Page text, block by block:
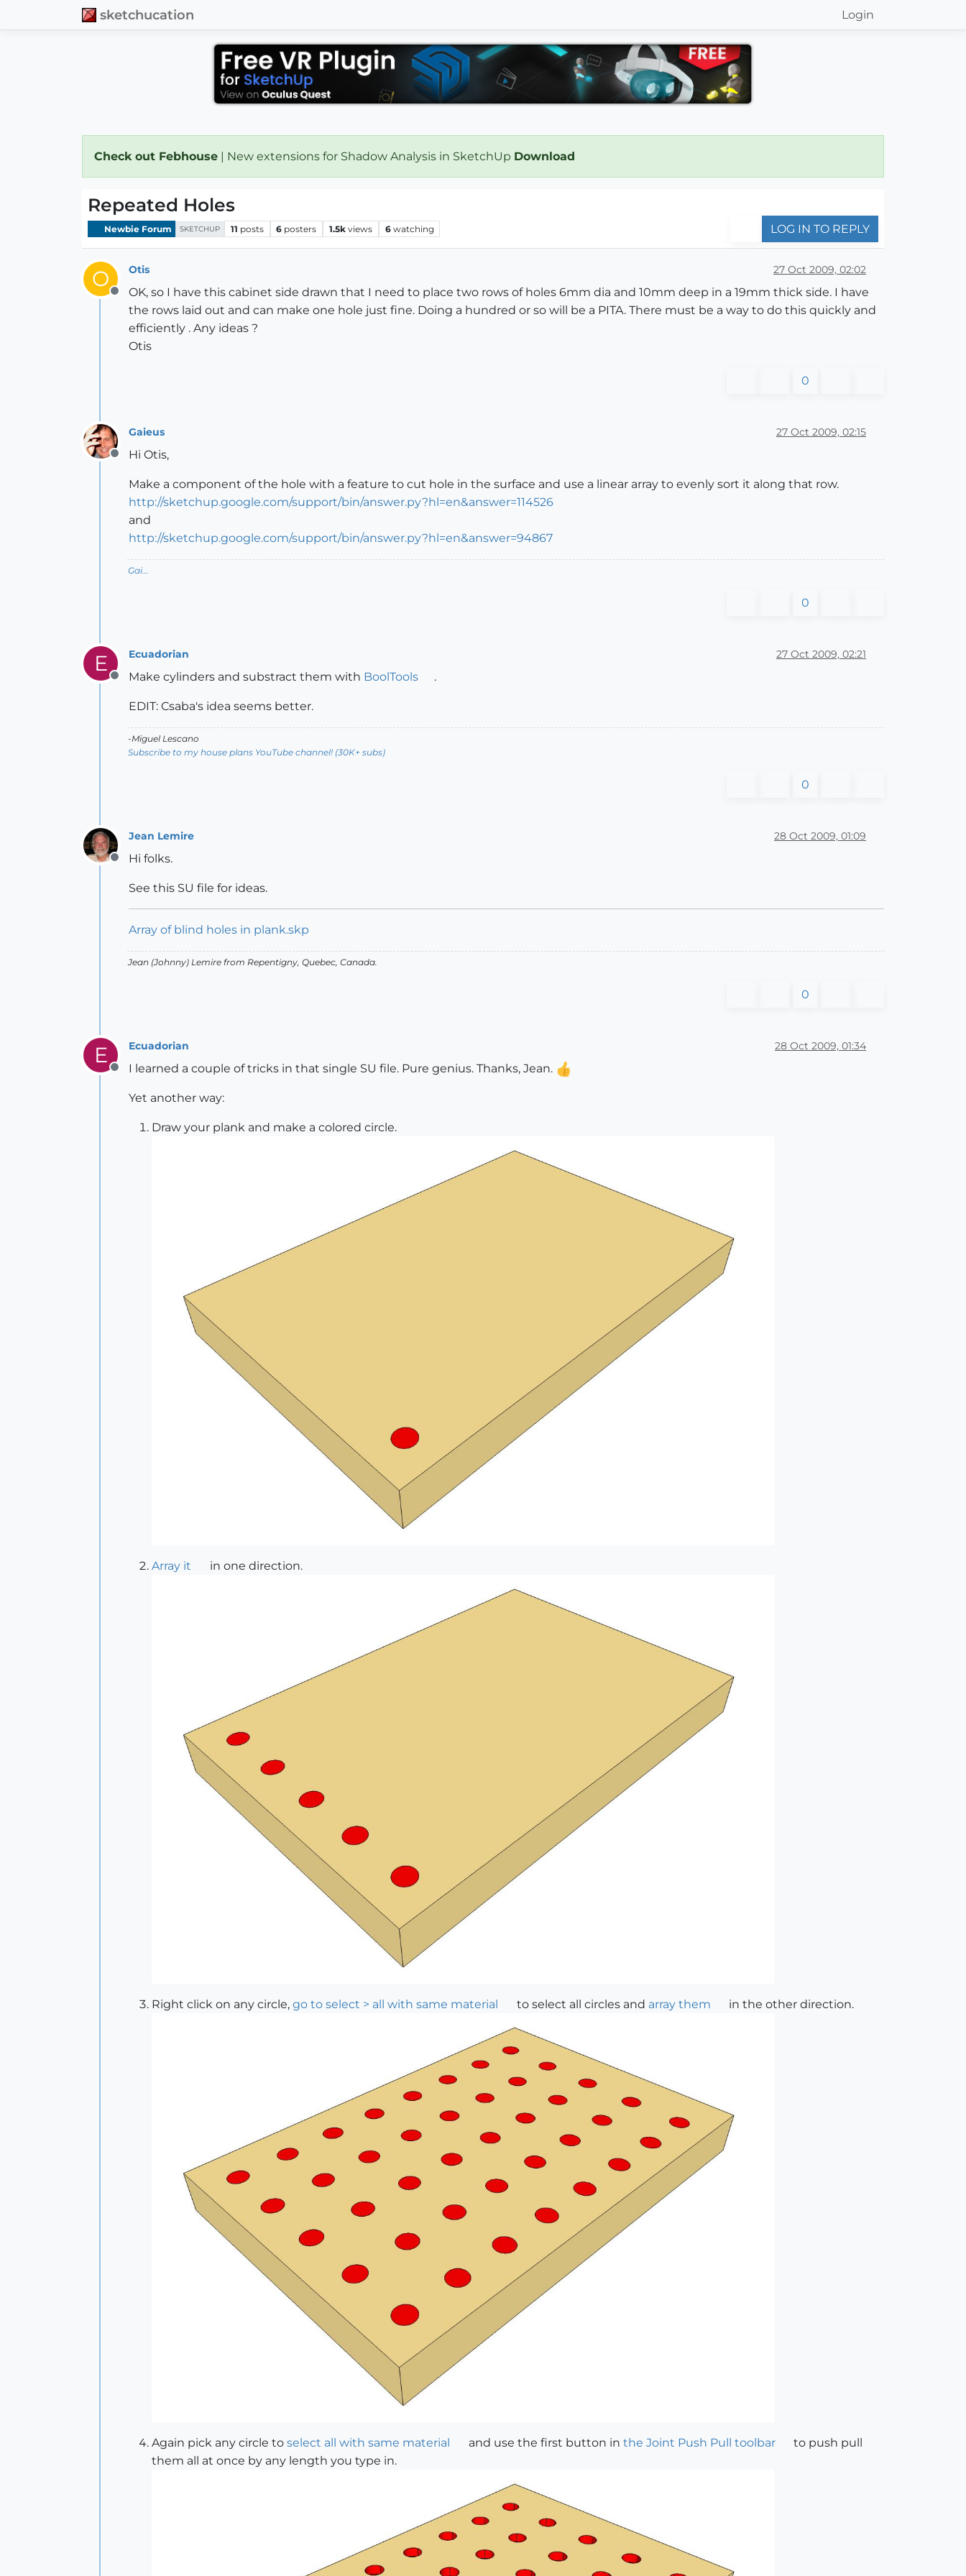
sketchucation Login
Check out Febhouse | New extensions for Shadow Analysis in SketchUp Download
Repeated Holes
Newbie Forum SKETCHUP 11 posts 6 posters 1.5k views 6 watching LOG IN TO REPLY
O
Offline
Otis 27 Oct 2009, 02:02
OK, so I have this cabinet side drawn that I need to place two rows of holes 6mm dia and 10mm deep in a 19mm thick side. I have
the rows laid out and can make one hole just fine. Doing a hundred or so will be a PITA. There must be a way to do this quickly and
efficiently . Any ideas ?
Otis
0
Offline
Gaieus 27 Oct 2009, 02:15
Hi Otis,
Make a component of the hole with a feature to cut hole in the surface and use a linear array to evenly sort it along that row.
http://sketchup.google.com/support/bin/answer.py?hl=en&answer=114526
and
http://sketchup.google.com/support/bin/answer.py?hl=en&answer=94867
Gai...
0
E
Offline
Ecuadorian 27 Oct 2009, 02:21
Make cylinders and substract them with BoolTools .
EDIT: Csaba's idea seems better.
-Miguel Lescano
Subscribe to my house plans YouTube channel! (30K+ subs)
0
Offline
Jean Lemire 28 Oct 2009, 01:09
Hi folks.
See this SU file for ideas.
Array of blind holes in plank.skp
Jean (Johnny) Lemire from Repentigny, Quebec, Canada.
0
E
Offline
Ecuadorian 28 Oct 2009, 01:34
I learned a couple of tricks in that single SU file. Pure genius. Thanks, Jean.
Yet another way:
Draw your plank and make a colored circle.
Array it in one direction.
Right click on any circle, go to select > all with same material to select all circles and array them in the other direction.
Again pick any circle to select all with same material and use the first button in the Joint Push Pull toolbar
to push pull
them all at once by any length you type in.